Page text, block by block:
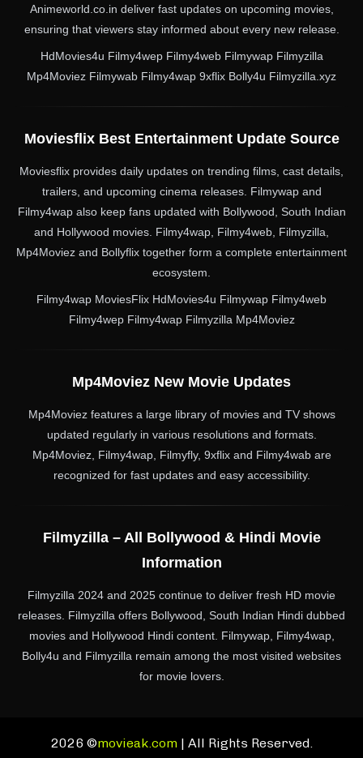
Animeworld.co.in deliver fast updates on upcoming movies,
ensuring that viewers stay informed about every new release.
HdMovies4u Filmy4wep Filmy4web Filmywap Filmyzilla
Mp4Moviez Filmywab Filmy4wap 9xflix Bolly4u Filmyzilla.xyz
Moviesflix Best Entertainment Update Source
Moviesflix provides daily updates on trending films, cast details,
trailers, and upcoming cinema releases. Filmywap and
Filmy4wap also keep fans updated with Bollywood, South Indian
and Hollywood movies. Filmy4wap, Filmy4web, Filmyzilla,
Mp4Moviez and Bollyflix together form a complete entertainment
ecosystem.
Filmy4wap MoviesFlix HdMovies4u Filmywap Filmy4web
Filmy4wep Filmy4wap Filmyzilla Mp4Moviez
Mp4Moviez New Movie Updates
Mp4Moviez features a large library of movies and TV shows
updated regularly in various resolutions and formats.
Mp4Moviez, Filmy4wap, Filmyfly, 9xflix and Filmy4wab are
recognized for fast updates and easy accessibility.
Filmyzilla – All Bollywood & Hindi Movie
Information
Filmyzilla 2024 and 2025 continue to deliver fresh HD movie
releases. Filmyzilla offers Bollywood, South Indian Hindi dubbed
movies and Hollywood Hindi content. Filmywap, Filmy4wap,
Bolly4u and Filmyzilla remain among the most visited websites
for movie lovers.
2026 ©movieak.com| All Rights Reserved.